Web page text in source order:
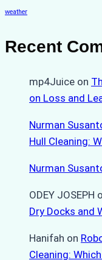
weather
Recent
mp4Juice on
on Loss and
Nurman
Hull Cleaning:
Nurman
ODEY JOSEPH
Dry Docks and
Hanifah on
Cleaning: